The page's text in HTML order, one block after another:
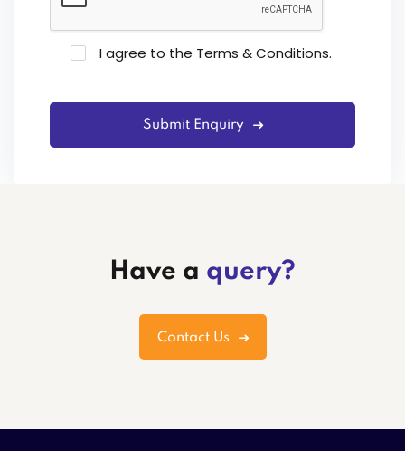
I agree to the Terms & Conditions.
Submit Enquiry
Have a query?
Contact Us